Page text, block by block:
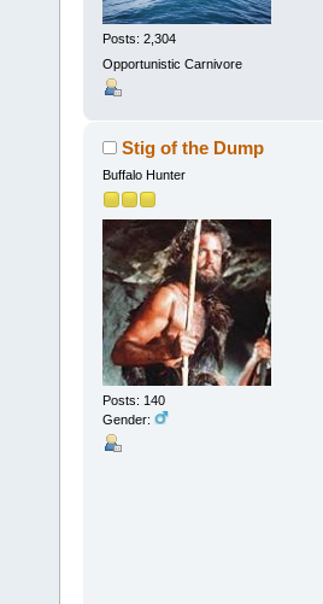
Posts: 2,304
Opportunistic Carnivore
Stig of the Dump
Buffalo Hunter
Posts: 140
Gender: